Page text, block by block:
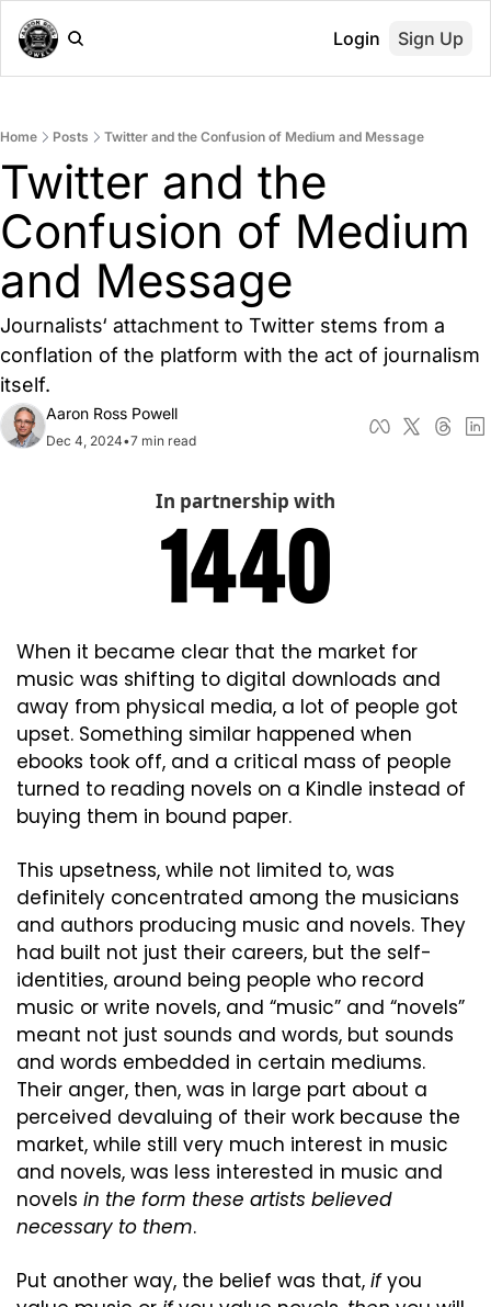
Login Sign Up
Home Posts Twitter and the Confusion of Medium and Message
Twitter and the
Confusion of Medium
and Message
Journalists‘ attachment to Twitter stems from a
conflation of the platform with the act of journalism
itself.
Aaron Ross Powell
Dec 4, 2024•7 min read
In partnership with
When it became clear that the market for
music was shifting to digital downloads and
away from physical media, a lot of people got
upset. Something similar happened when
ebooks took off, and a critical mass of people
turned to reading novels on a Kindle instead of
buying them in bound paper.
This upsetness, while not limited to, was
definitely concentrated among the musicians
and authors producing music and novels. They
had built not just their careers, but the self-
identities, around being people who record
music or write novels, and “music” and “novels”
meant not just sounds and words, but sounds
and words embedded in certain mediums.
Their anger, then, was in large part about a
perceived devaluing of their work because the
market, while still very much interest in music
and novels, was less interested in music and
novels in the form these artists believed
necessary to them.
Put another way, the belief was that, if you